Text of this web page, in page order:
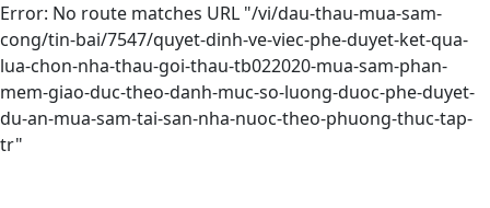
Error: No route matches URL "/vi/dau-thau-mua-sam-
cong/tin-bai/7547/quyet-dinh-ve-viec-phe-duyet-ket-qua-
lua-chon-nha-thau-goi-thau-tb022020-mua-sam-phan-
mem-giao-duc-theo-danh-muc-so-luong-duoc-phe-duyet-
du-an-mua-sam-tai-san-nha-nuoc-theo-phuong-thuc-tap-
tr"